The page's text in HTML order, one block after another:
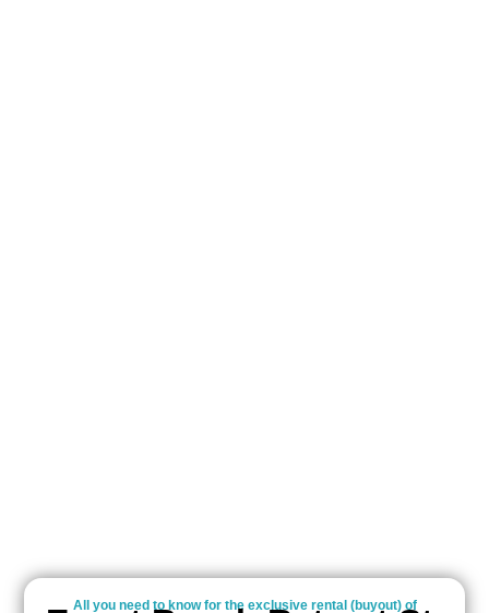
All you need to know for the exclusive rental (buyout) of